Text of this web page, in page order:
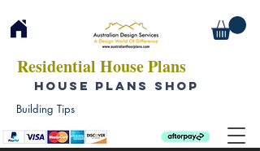
Residential House Plans
HOUSE PLANS SHOP
Building Tips